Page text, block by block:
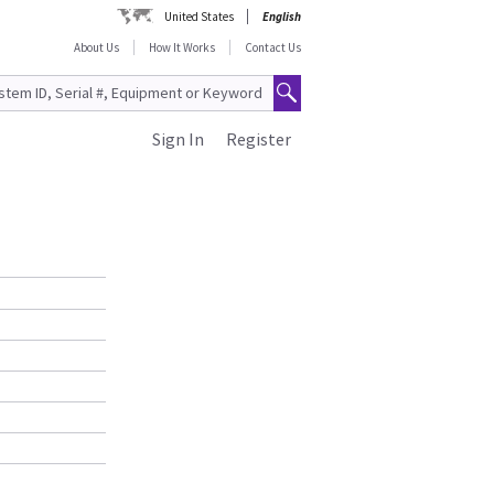
United States
English
About Us
How It Works Contact Us
Register
Sign In